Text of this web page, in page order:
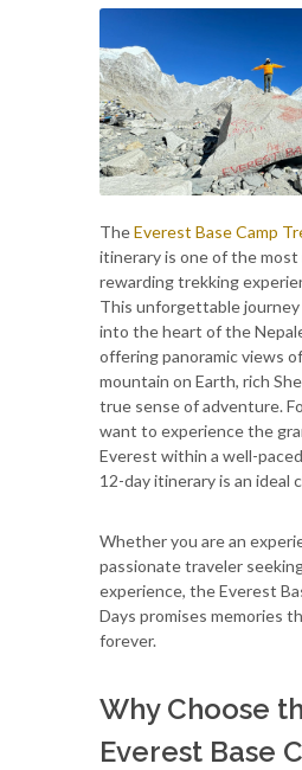
TheEverest Base Camp
itinerary is one of the most
rewarding trekking
This unforgettable
into the heart of the
offering panoramic views
mountain on Earth, rich
true sense of adventure.
want to experience the
Everest within a well-
12-day itinerary is an ideal
Whether you are an
passionate traveler
experience, the Everest
Days promises memories
forever.
Why Choose
Everest Base